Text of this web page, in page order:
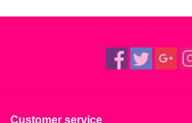
Customer service